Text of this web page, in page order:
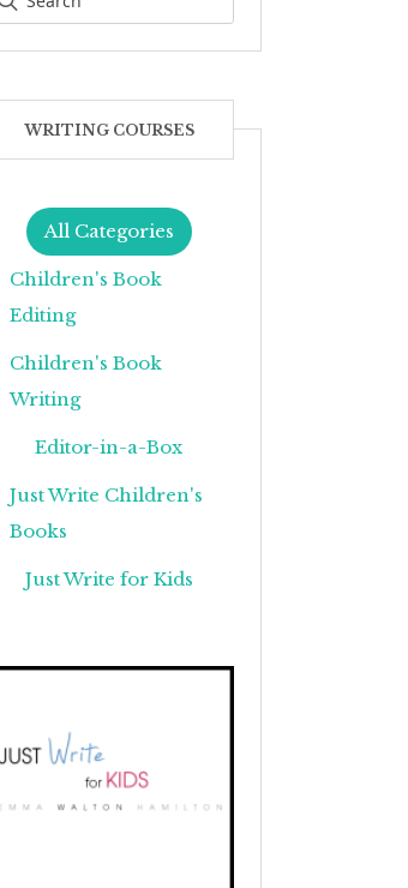
WRITING COURSES
All Categories
Children's Book
Editing
Children's Book
Writing
Editor-in-a-Box
Just Write Children's
Books
Just Write for Kids